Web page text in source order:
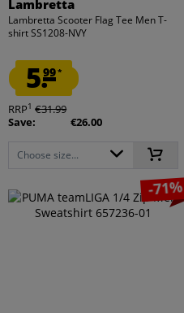
Lambretta
Lambretta Scooter Flag Tee Men T-
shirt SS1208-NVY
5.99*
RRP1 €31.99
Save:
€26.00
Choose size...
-71%